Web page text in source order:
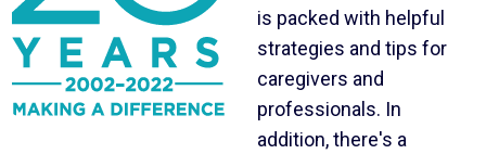
is packed with helpful
strategies and tips for
caregivers and
professionals. In
addition, there's a